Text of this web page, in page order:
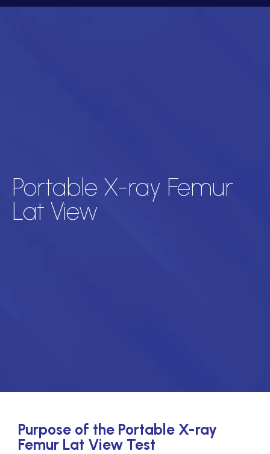
Portable X-ray Femur
Lat View
Purpose of the Portable X-ray
Femur Lat View Test